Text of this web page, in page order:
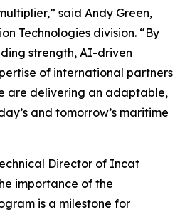
said Andy Green,
Technologies division. “By
strength, AI-driven
of international partners
are delivering an adaptable,
and tomorrow’s maritime
Director of Incat
importance of the
is a milestone for